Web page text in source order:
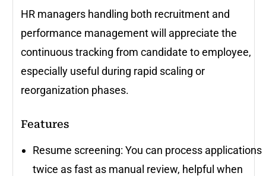
HR managers handling both recruitment and
performance management will appreciate the
continuous tracking from candidate to employee,
especially useful during rapid scaling or
reorganization phases.
Features
Resume screening: You can process applications
twice as fast as manual review, helpful when